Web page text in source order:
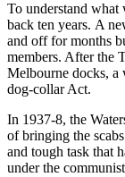
To understand what
back ten years. A
and off for months
members. After the
Melbourne docks, a
dog-collar Act.
In 1937-8, the
of bringing the
and tough task that
under the